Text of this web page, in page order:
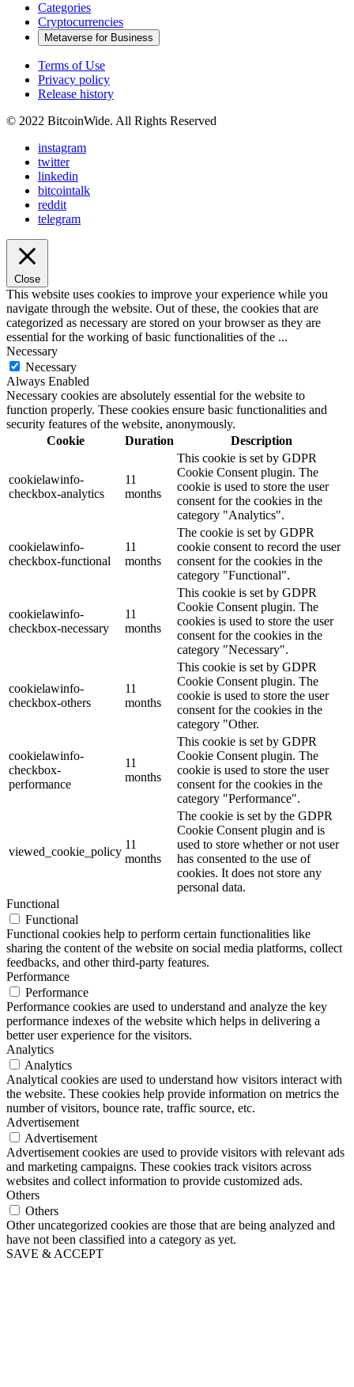
Categories
Cryptocurrencies
Metaverse for Business
Terms of Use
Privacy policy
Release history
© 2022 BitcoinWide. All Rights Reserved
instagram
twitter
linkedin
bitcointalk
reddit
telegram
Close
This website uses cookies to improve your experience while you
navigate through the website. Out of these, the cookies that are
categorized as necessary are stored on your browser as they are
essential for the working of basic functionalities of the ...
Necessary
Necessary
Always Enabled
Necessary cookies are absolutely essential for the website to
function properly. These cookies ensure basic functionalities and
security features of the website, anonymously.
Cookie
Duration Description
cookielawinfo-
checkbox-analytics
11
months
This cookie is set by GDPR
Cookie Consent plugin. The
cookie is used to store the user
consent for the cookies in the
category "Analytics".
cookielawinfo-
checkbox-functional
11
months
The cookie is set by GDPR
cookie consent to record the user
consent for the cookies in the
category "Functional".
cookielawinfo-
checkbox-necessary
11
months
This cookie is set by GDPR
Cookie Consent plugin. The
cookies is used to store the user
consent for the cookies in the
category "Necessary".
cookielawinfo-
checkbox-others
11
months
This cookie is set by GDPR
Cookie Consent plugin. The
cookie is used to store the user
consent for the cookies in the
category "Other.
cookielawinfo-
checkbox-
performance
11
months
This cookie is set by GDPR
Cookie Consent plugin. The
cookie is used to store the user
consent for the cookies in the
category "Performance".
viewed_cookie_policy
11
months
The cookie is set by the GDPR
Cookie Consent plugin and is
used to store whether or not user
has consented to the use of
cookies. It does not store any
personal data.
Functional
Functional
Functional cookies help to perform certain functionalities like
sharing the content of the website on social media platforms, collect
feedbacks, and other third-party features.
Performance
Performance
Performance cookies are used to understand and analyze the key
performance indexes of the website which helps in delivering a
better user experience for the visitors.
Analytics
Analytics
Analytical cookies are used to understand how visitors interact with
the website. These cookies help provide information on metrics the
number of visitors, bounce rate, traffic source, etc.
Advertisement
Advertisement
Advertisement cookies are used to provide visitors with relevant ads
and marketing campaigns. These cookies track visitors across
websites and collect information to provide customized ads.
Others
Others
Other uncategorized cookies are those that are being analyzed and
have not been classified into a category as yet.
SAVE & ACCEPT